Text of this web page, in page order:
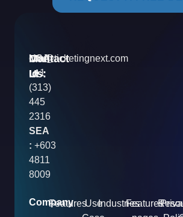
Contact
Us:
USA
:+1
(313)
445
2316
SEA
: +603
4811
8009
Mail
Id
info@ticketingnext.com
Company
FeaturesUseIndustriesFeatures